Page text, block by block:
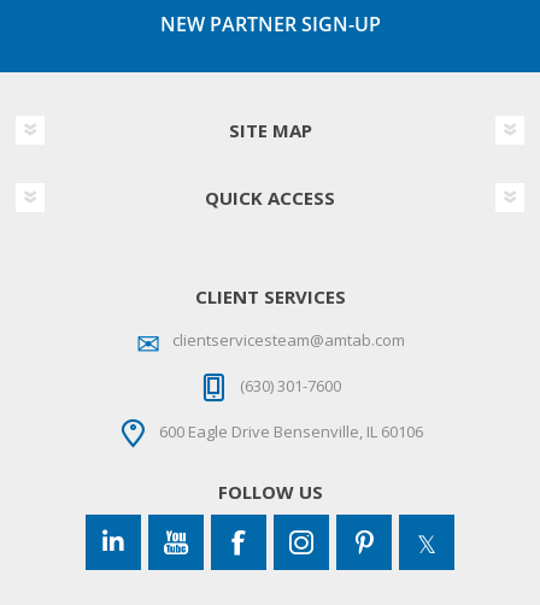
NEW PARTNER SIGN-UP
SITE MAP
QUICK ACCESS
CLIENT SERVICES
clientservicesteam@amtab.com
(630) 301-7600
600 Eagle Drive Bensenville, IL 60106
FOLLOW US